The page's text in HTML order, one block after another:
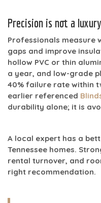
Precision is not a luxury
Professionals measure
gaps and improve
hollow PVC or thin
a year, and low-grade
40% failure rate within
earlier referenced
durability alone; it is
A local expert has a
Tennessee homes.
rental turnover, and
right recommendation.